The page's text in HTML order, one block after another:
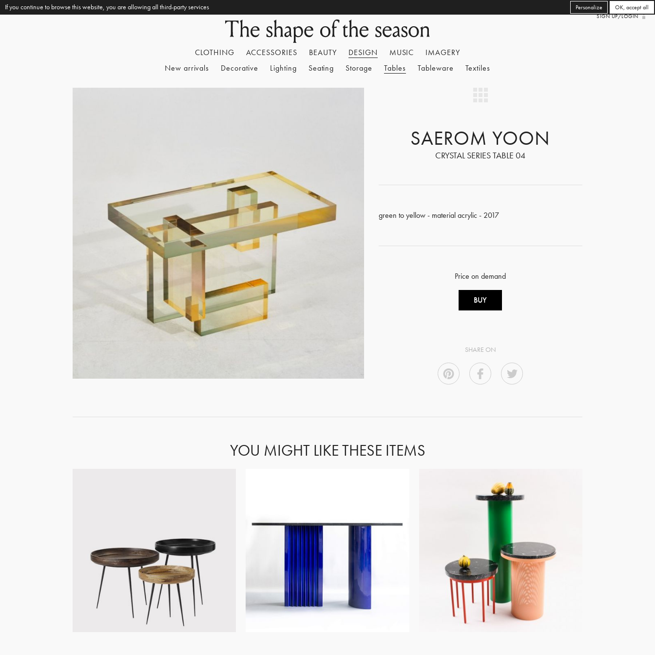
CLOTHING ACCESSORIES BEAUTY DESIGN MUSIC
IMAGERY
New arrivals
Decorative Lighting Seating Storage Tables Tableware Textiles
SIGN UP/LOGIN
SAEROM YOON
CRYSTAL SERIES TABLE 04
green to yellow - material acrylic - 2017
Price on demand
BUY
SHARE ON
YOU MIGHT LIKE THESE ITEMS
FORGOT PASSWORD?
If you continue to browse this website, you are allowing all third-party services OK, accept all
Personalize